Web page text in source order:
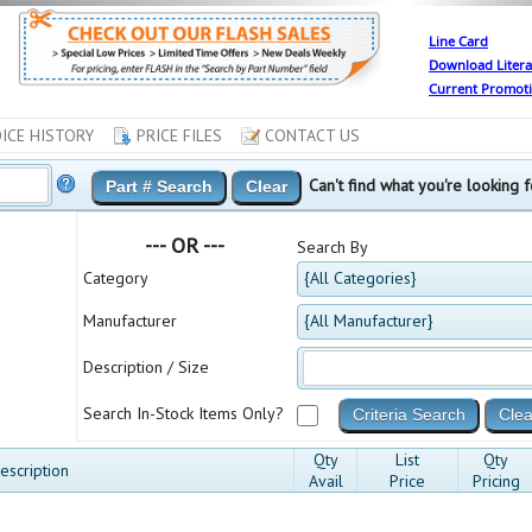
Line Card
Download
Current
HISTORY PRICE FILES CONTACT US
Can't find what you're looking
--- OR ---
Search By
Category
{All Categories}
Manufacturer
{All Manufacturer}
Description / Size
Search In-Stock Items Only?
Qty
Avail
List
Price
Qty
Pricing